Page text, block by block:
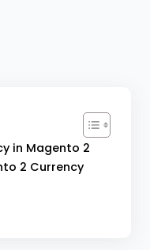
in Magento 2
2 Currency